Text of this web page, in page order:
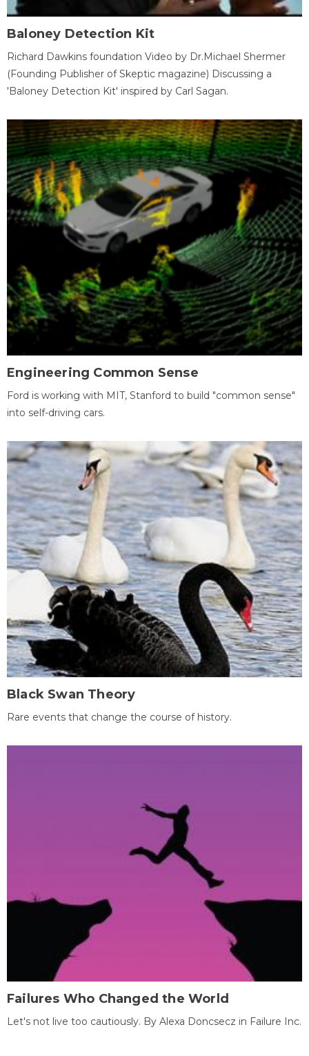
Baloney Detection Kit
Richard Dawkins foundation Video by Dr.Michael Shermer
(Founding Publisher of Skeptic magazine) Discussing a
'Baloney Detection Kit' inspired by Carl Sagan.
Engineering Common Sense
Ford is working with MIT, Stanford to build "common sense"
into self-driving cars.
Black Swan Theory
Rare events that change the course of history.
Failures Who Changed the World
Let's not live too cautiously. By Alexa Doncsecz in Failure Inc.